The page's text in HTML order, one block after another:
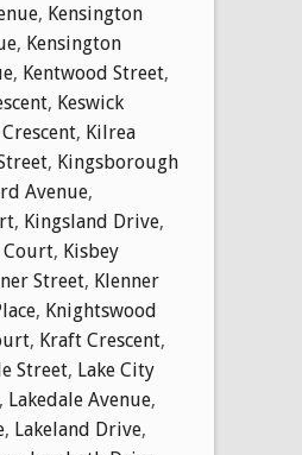
, Kensington
, Kensington
, Kentwood Street,
, Keswick
, Kilrea
, Kingsborough
Avenue,
, Kingsland Drive,
Court, Kisbey
Street, Klenner
, Knightswood
, Kraft Crescent,
Street, Lake City
, Lakedale Avenue,
, Lakeland Drive,